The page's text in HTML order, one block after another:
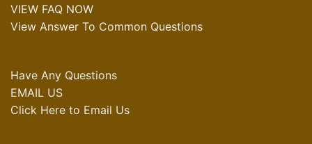
VIEW FAQ NOW
View Answer To Common Questions
Have Any Questions
EMAIL US
Click Here to Email Us